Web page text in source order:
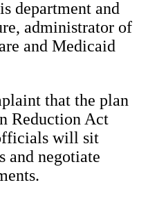
department and
administrator of
and Medicaid
that the plan
Reduction Act
will sit
and negotiate